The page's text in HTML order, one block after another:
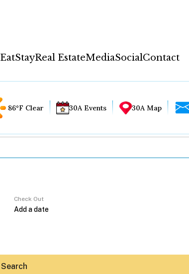
EatStayReal EstateMediaSocialContact
86°F Clear 30A Events 30A Map
Check Out
Search